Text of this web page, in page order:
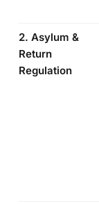
2. Asylum &
Return
Regulation